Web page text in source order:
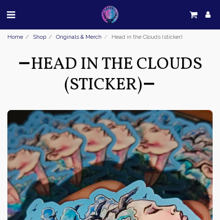
Home Shop Originals & Merch Head in the Clouds (sticker)
HEAD IN THE CLOUDS
(STICKER)